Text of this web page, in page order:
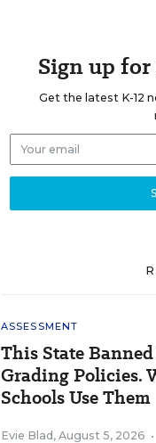
Sign up
Get the latest K-12
ASSESSMENT
This State
Grading Policies.
Schools Use Them
Evie Blad , August 5, 2026 •